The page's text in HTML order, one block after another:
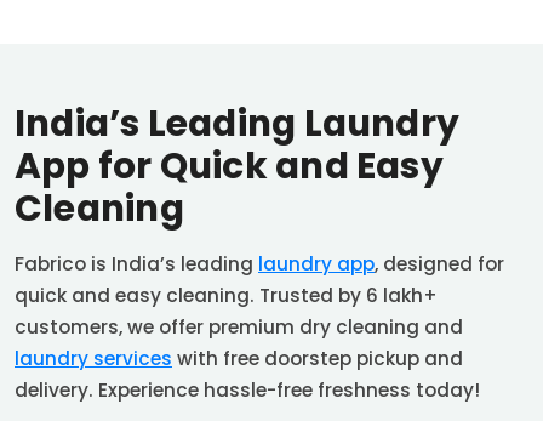
India’s Leading Laundry
App for Quick and Easy
Cleaning
Fabrico is India’s leading laundry app, designed for
quick and easy cleaning. Trusted by 6 lakh+
customers, we offer premium dry cleaning and
laundry services with free doorstep pickup and
delivery. Experience hassle-free freshness today!